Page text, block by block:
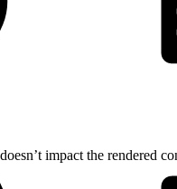
impact the rendered